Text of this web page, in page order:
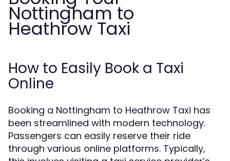
Nottingham to
Heathrow Taxi
How to Easily Book a Taxi
Online
Booking a Nottingham to Heathrow Taxi has
been streamlined with modern technology.
Passengers can easily reserve their ride
through various online platforms. Typically,